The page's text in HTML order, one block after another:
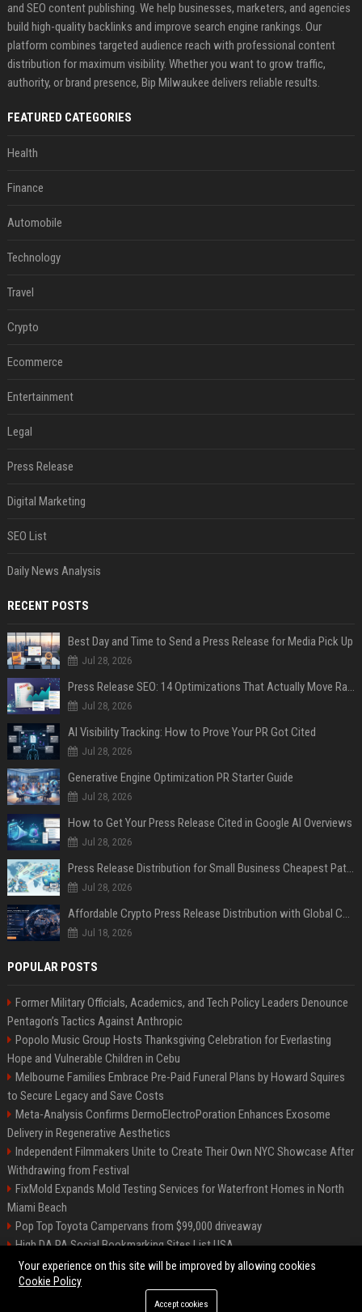
and SEO content publishing. We help businesses, marketers, and agencies
build high-quality backlinks and improve search engine rankings. Our
platform combines targeted audience reach with professional content
distribution for maximum visibility. Whether you want to grow traffic,
authority, or brand presence, Bip Milwaukee delivers reliable results.
FEATURED CATEGORIES
Health
Finance
Automobile
Technology
Travel
Crypto
Ecommerce
Entertainment
Legal
Press Release
Digital Marketing
SEO List
Daily News Analysis
RECENT POSTS
Best Day and Time to Send a Press Release for Media Pick Up
Jul 28, 2026
Press Release SEO: 14 Optimizations That Actually Move Rankings
Jul 28, 2026
AI Visibility Tracking: How to Prove Your PR Got Cited
Jul 28, 2026
Generative Engine Optimization PR Starter Guide
Jul 28, 2026
How to Get Your Press Release Cited in Google AI Overviews
Jul 28, 2026
Press Release Distribution for Small Business Cheapest Path to Real Coverage
Jul 28, 2026
Affordable Crypto Press Release Distribution with Global Coverage
Jul 18, 2026
POPULAR POSTS
Former Military Officials, Academics, and Tech Policy Leaders Denounce
Pentagon’s Tactics Against Anthropic
Popolo Music Group Hosts Thanksgiving Celebration for Everlasting
Hope and Vulnerable Children in Cebu
Melbourne Families Embrace Pre-Paid Funeral Plans by Howard Squires
to Secure Legacy and Save Costs
Meta-Analysis Confirms DermoElectroPoration Enhances Exosome
Delivery in Regenerative Aesthetics
Independent Filmmakers Unite to Create Their Own NYC Showcase After
Withdrawing from Festival
FixMold Expands Mold Testing Services for Waterfront Homes in North
Miami Beach
Pop Top Toyota Campervans from $99,000 driveaway
High DA PA Social Bookmarking Sites List USA
Vargas-Hill Productions: Marketing and Communications Specialist
©2026 Bip Milwaukee. All right reserved.
Your experience on this site will be improved by allowing cookies
Cookie Policy
Accept cookies